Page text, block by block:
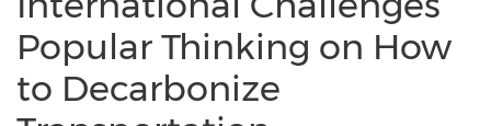
Popular Thinking on How
to Decarbonize